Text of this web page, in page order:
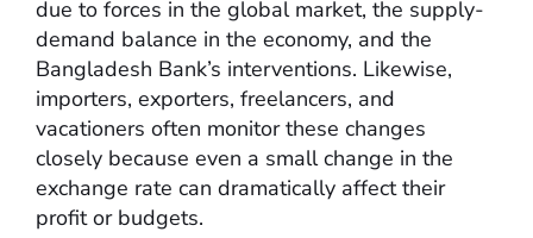
due to forces in the global market, the supply-
demand balance in the economy, and the
Bangladesh Bank’s interventions. Likewise,
importers, exporters, freelancers, and
vacationers often monitor these changes
closely because even a small change in the
exchange rate can dramatically affect their
profit or budgets.